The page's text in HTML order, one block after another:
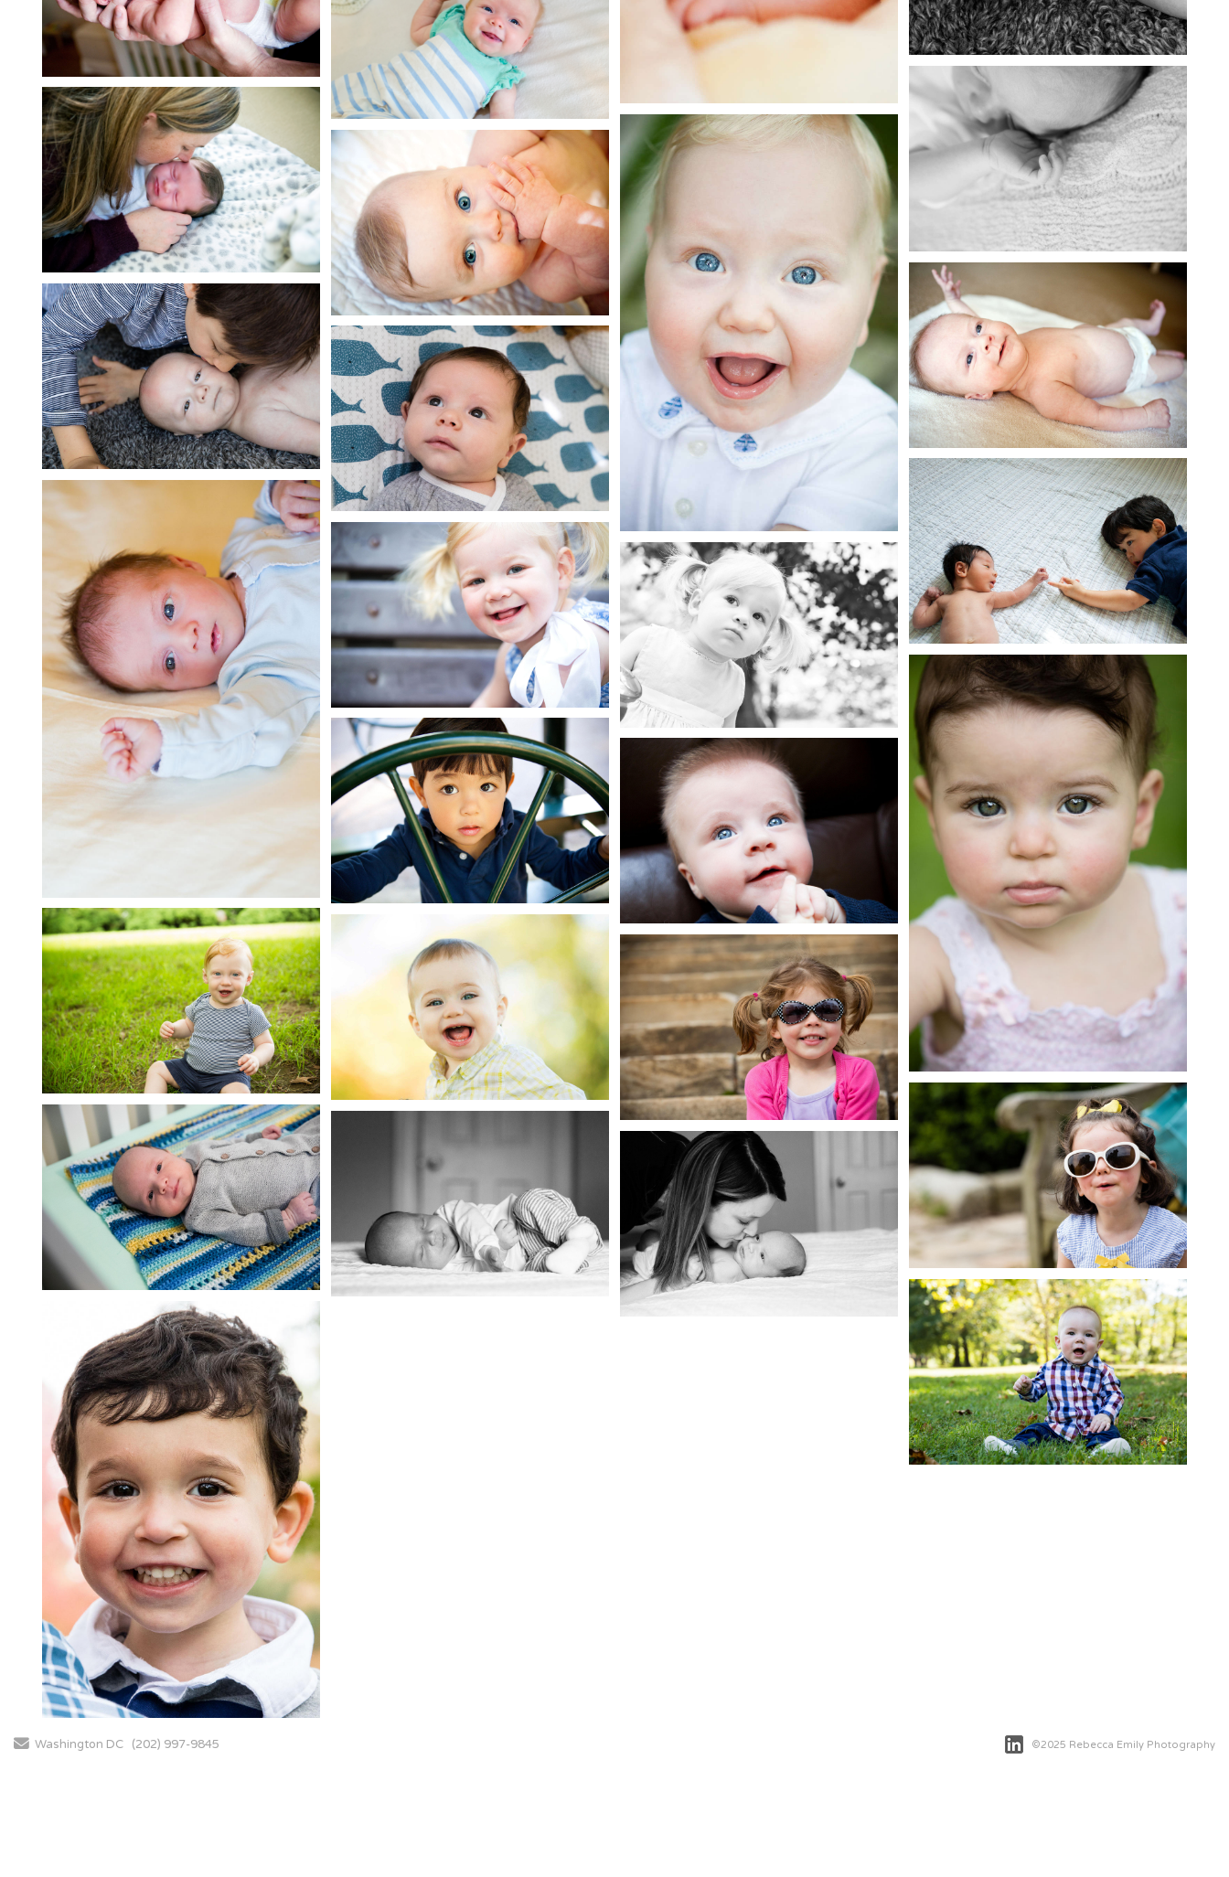
Send Email
Washington DC (202) 997-9845 ©2025 Rebecca Emily Photography